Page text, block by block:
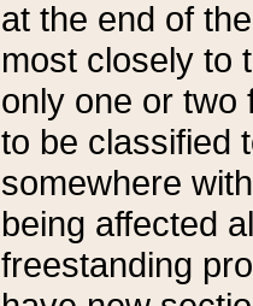
at the end of
most closely to
only one or two
to be classified
somewhere
being affected
freestanding